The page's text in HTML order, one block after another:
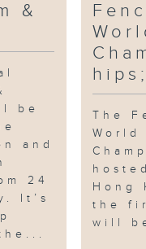
&
be
and
24
It’s
The
World
Hong
the
will